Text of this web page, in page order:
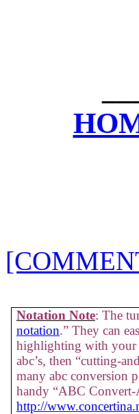
Notation Note: The
notation.” They can
highlighting with your
abc’s, then “cutting-
many abc conversion
handy “ABC Convert-
http://